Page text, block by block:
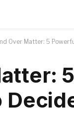
Over Matter: 5